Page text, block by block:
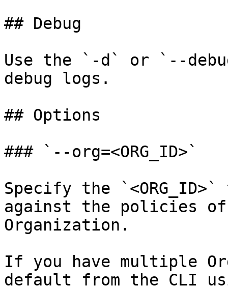
## Debug
Use the `-d` or `--
debug logs.
## Options
### `--org=<ORG_ID>`
Specify the
against the policies
Organization.
If you have multiple
default from the CLI